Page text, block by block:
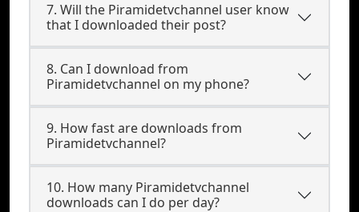
7. Will the Piramidetvchannel user know
that I downloaded their post?
8. Can I download from
Piramidetvchannel on my phone?
9. How fast are downloads from
Piramidetvchannel?
10. How many Piramidetvchannel
downloads can I do per day?